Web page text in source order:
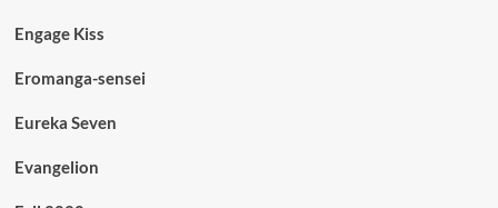
Engage Kiss
Eromanga-sensei
Eureka Seven
Evangelion